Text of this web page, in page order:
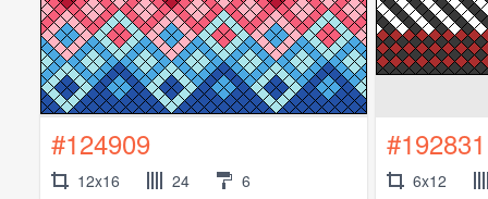
#124909
12x16 24 6
#192831
6x12